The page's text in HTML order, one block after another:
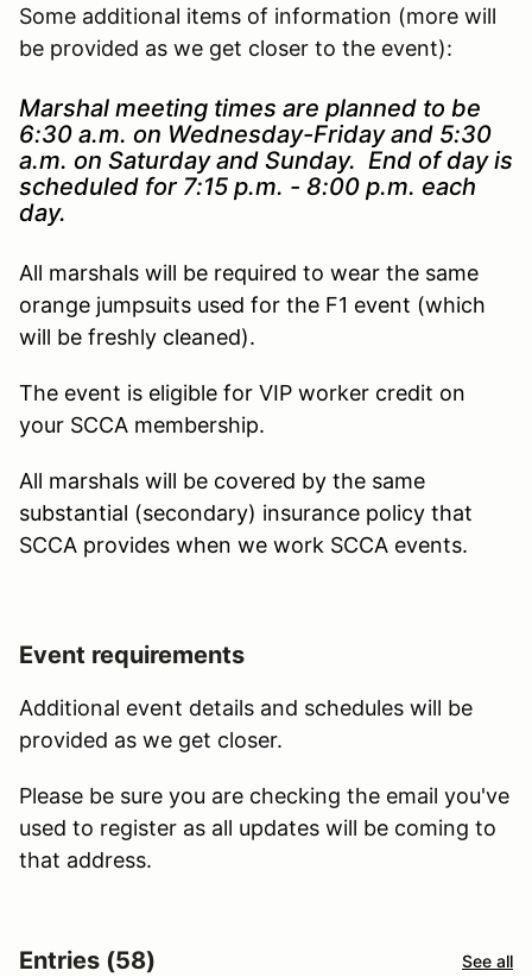
Some additional items of information (more will
be provided as we get closer to the event):
Marshal meeting times are planned to be
6:30 a.m. on Wednesday-Friday and 5:30
a.m. on Saturday and Sunday. End of day is
scheduled for 7:15 p.m. - 8:00 p.m. each
day.
All marshals will be required to wear the same
orange jumpsuits used for the F1 event (which
will be freshly cleaned).
The event is eligible for VIP worker credit on
your SCCA membership.
All marshals will be covered by the same
substantial (secondary) insurance policy that
SCCA provides when we work SCCA events.
Event requirements
Additional event details and schedules will be
provided as we get closer.
Please be sure you are checking the email you've
used to register as all updates will be coming to
that address.
Entries (58) See all